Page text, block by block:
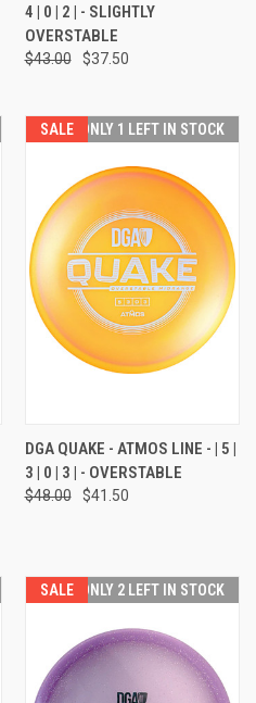
4 | 0 | 2 | - SLIGHTLY
OVERSTABLE
$43.00 $37.50
SALE ONLY 1 LEFT IN STOCK
DGA QUAKE - ATMOS LINE - | 5 |
3 | 0 | 3 | - OVERSTABLE
$48.00 $41.50
SALE ONLY 2 LEFT IN STOCK